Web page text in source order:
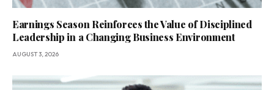
Earnings Season Reinforces the Value of Disciplined
Leadership in a Changing Business Environment
AUGUST 3, 2026